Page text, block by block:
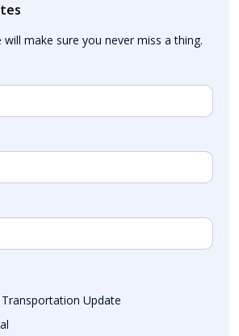
will make sure you never miss a thing.
Transportation Update